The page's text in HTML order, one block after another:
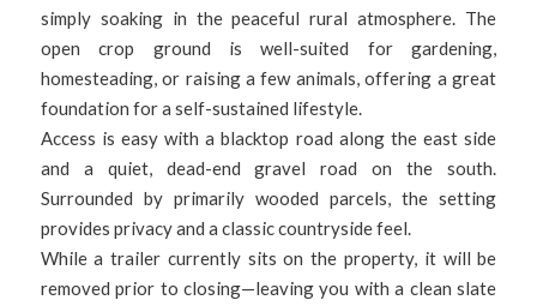
simply soaking in the peaceful rural atmosphere. The
open crop ground is well-suited for gardening,
homesteading, or raising a few animals, offering a great
foundation for a self-sustained lifestyle.
Access is easy with a blacktop road along the east side
and a quiet, dead-end gravel road on the south.
Surrounded by primarily wooded parcels, the setting
provides privacy and a classic countryside feel.
While a trailer currently sits on the property, it will be
removed prior to closing—leaving you with a clean slate